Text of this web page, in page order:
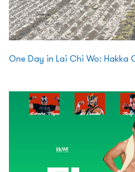
One Day in Lai Chi Wo: Hakka